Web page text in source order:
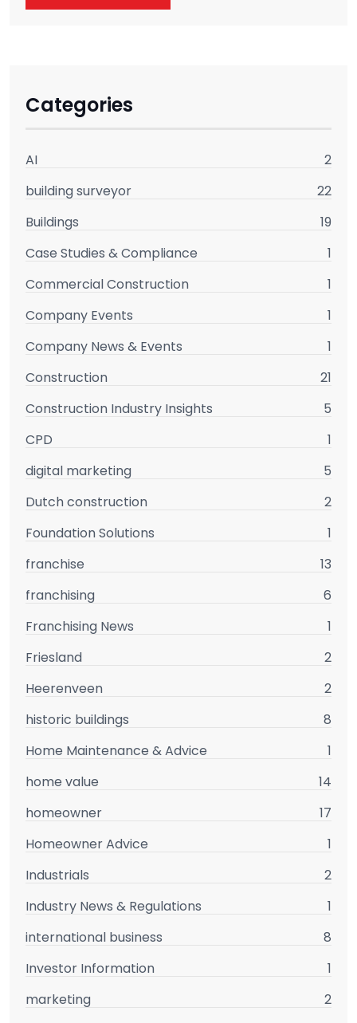
Categories
AI
2
building surveyor
22
Buildings
19
Case Studies & Compliance
1
Commercial Construction
1
Company Events
1
Company News & Events
1
Construction
21
Construction Industry Insights
5
CPD
1
digital marketing
5
Dutch construction
2
Foundation Solutions
1
franchise
13
franchising
6
Franchising News
1
Friesland
2
Heerenveen
2
historic buildings
8
Home Maintenance & Advice
1
home value
14
homeowner
17
Homeowner Advice
1
Industrials
2
Industry News & Regulations
1
international business
8
Investor Information
1
marketing
2